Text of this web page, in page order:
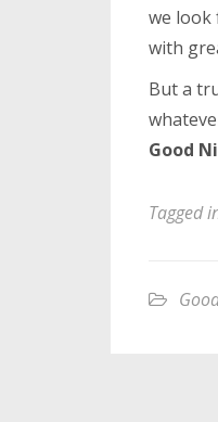
we look
with
But a
Good
Tagged